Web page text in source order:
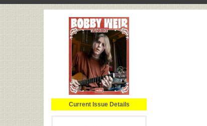
Current Issue Details